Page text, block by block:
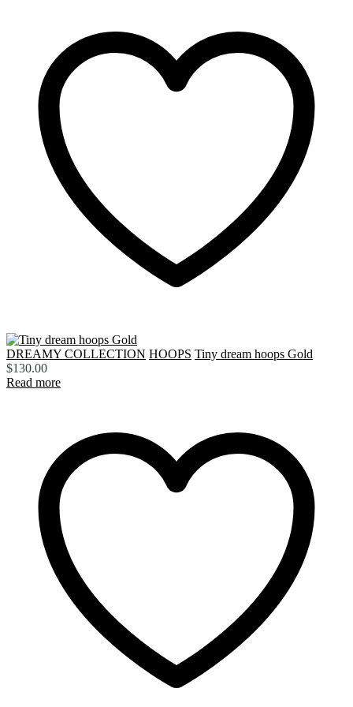
DREAMY COLLECTION HOOPS Tiny dream hoops Gold
$130.00
Read more